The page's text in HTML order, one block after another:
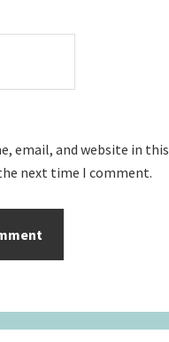
email, and website in this
next time I comment.